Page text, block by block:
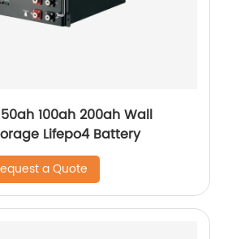
100ah 200ah Wall
Lifepo4 Battery
a Quote